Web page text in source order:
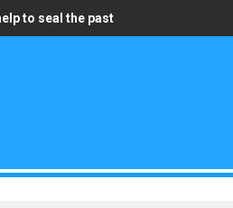
to seal the past
that truly matters is having a pure heart